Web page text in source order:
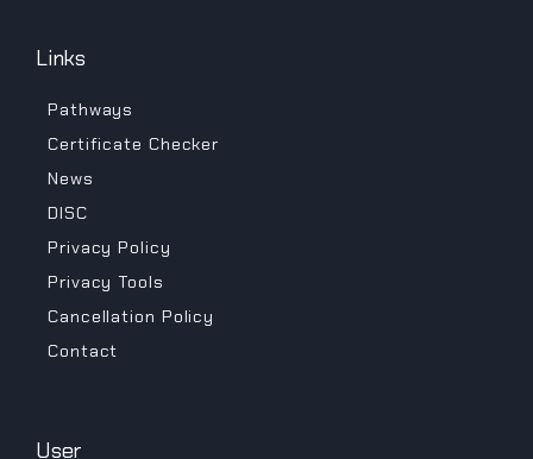
Links
Pathways
Certificate Checker
News
DISC
Privacy Policy
Privacy Tools
Cancellation Policy
Contact
User